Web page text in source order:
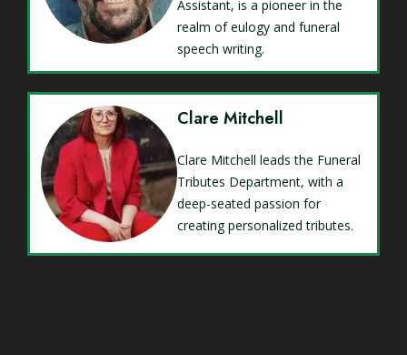
Assistant, is a pioneer in the
realm of eulogy and funeral
speech writing.
Clare Mitchell
Clare Mitchell leads the Funeral
Tributes Department, with a
deep-seated passion for
creating personalized tributes.